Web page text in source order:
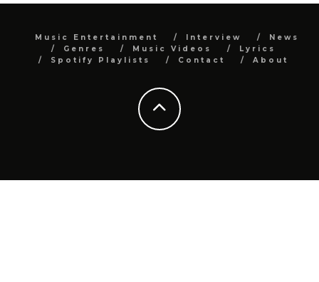
Music Entertainment Interview
News
Genres
Music Videos
Lyrics
Spotify Playlists
Contact About